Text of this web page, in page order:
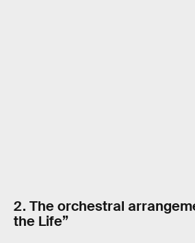
2. The orchestral
the Life”